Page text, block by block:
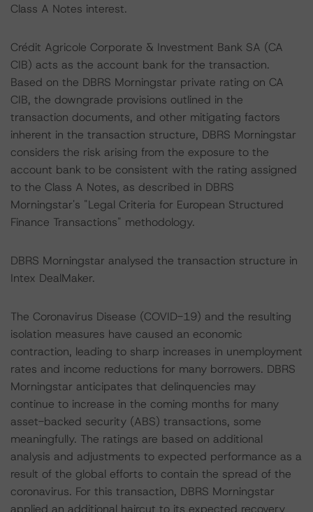
Class A Notes interest.
Crédit Agricole Corporate & Investment Bank SA (CA
CIB) acts as the account bank for the transaction.
Based on the DBRS Morningstar private rating on CA
CIB, the downgrade provisions outlined in the
transaction documents, and other mitigating factors
inherent in the transaction structure, DBRS Morningstar
considers the risk arising from the exposure to the
account bank to be consistent with the rating assigned
to the Class A Notes, as described in DBRS
Morningstar's "Legal Criteria for European Structured
Finance Transactions" methodology.
DBRS Morningstar analysed the transaction structure in
Intex DealMaker.
The Coronavirus Disease (COVID-19) and the resulting
isolation measures have caused an economic
contraction, leading to sharp increases in unemployment
rates and income reductions for many borrowers. DBRS
Morningstar anticipates that delinquencies may
continue to increase in the coming months for many
asset-backed security (ABS) transactions, some
meaningfully. The ratings are based on additional
analysis and adjustments to expected performance as a
result of the global efforts to contain the spread of the
coronavirus. For this transaction, DBRS Morningstar
applied an additional haircut to its expected recovery